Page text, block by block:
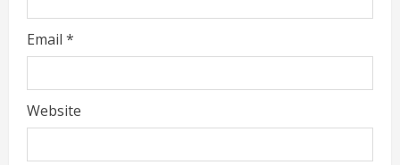
Email *
Website